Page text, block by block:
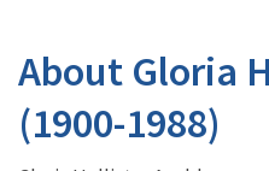
About Gloria
(1900-1988)